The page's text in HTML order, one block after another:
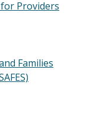
Providers
Families